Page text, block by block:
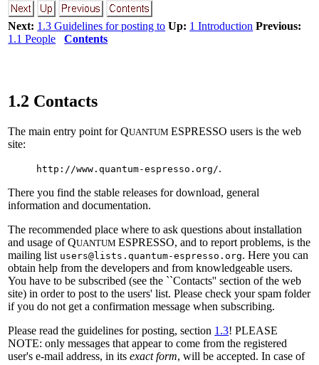
Next: 1.3 Guidelines for posting to Up: 1 Introduction Previous:
1.1 People
Contents
1.2 Contacts
The main entry point for QUANTUM ESPRESSO users is the web
site:
http://www.quantum-espresso.org/.
There you find the stable releases for download, general
information and documentation.
The recommended place where to ask questions about installation
and usage of QUANTUM ESPRESSO, and to report problems, is the
mailing list users@lists.quantum-espresso.org. Here you can
obtain help from the developers and from knowledgeable users.
You have to be subscribed (see the ``Contacts'' section of the web
site) in order to post to the users' list. Please check your spam folder
if you do not get a confirmation message when subscribing.
Please read the guidelines for posting, section 1.3! PLEASE
NOTE: only messages that appear to come from the registered
user's e-mail address, in itsexact form, will be accepted. In case of